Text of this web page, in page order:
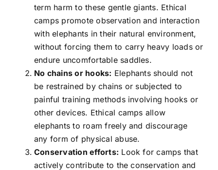
term harm to these gentle giants. Ethical
camps promote observation and interaction
with elephants in their natural environment,
without forcing them to carry heavy loads or
endure uncomfortable saddles.
No chains or hooks: Elephants should not
be restrained by chains or subjected to
painful training methods involving hooks or
other devices. Ethical camps allow
elephants to roam freely and discourage
any form of physical abuse.
Conservation efforts: Look for camps that
actively contribute to the conservation and